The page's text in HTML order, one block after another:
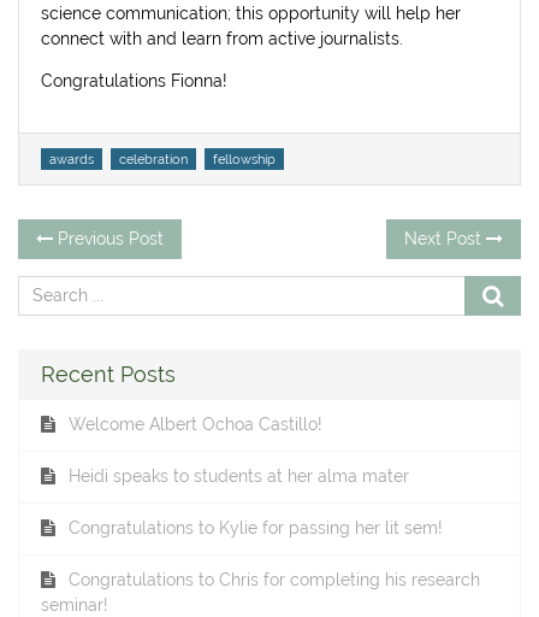
science communication; this opportunity will help her
connect with and learn from active journalists.
Congratulations Fionna!
Tags
awards celebration fellowship
Post
navigation
Previous Post
post:
Next Post
Recent Posts
Welcome Albert Ochoa Castillo!
Heidi speaks to students at her alma mater
Congratulations to Kylie for passing her lit sem!
Congratulations to Chris for completing his research
seminar!